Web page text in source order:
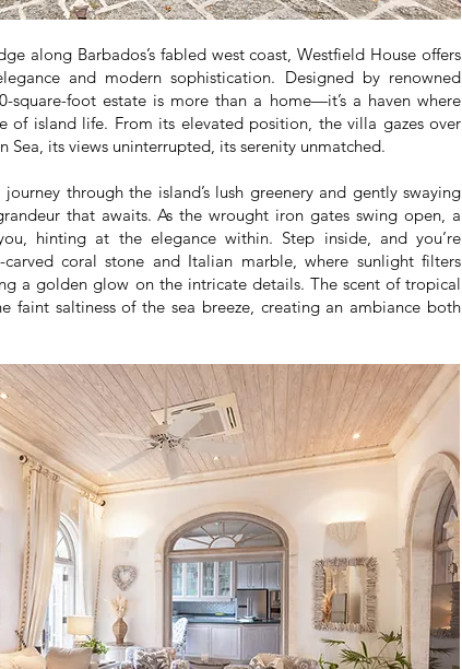
along Barbados’s fabled west coast, Westfield House offers
and modern sophistication. Designed by renowned
square-foot estate is more than a home—it’s a haven where
of island life. From its elevated position, the villa gazes over
Sea, its views uninterrupted, its serenity unmatched.
through the island’s lush greenery and gently swaying
that awaits. As the wrought iron gates swing open, a
hinting at the elegance within. Step inside, and you’re
coral stone and Italian marble, where sunlight filters
a golden glow on the intricate details. The scent of tropical
faint saltiness of the sea breeze, creating an ambiance both